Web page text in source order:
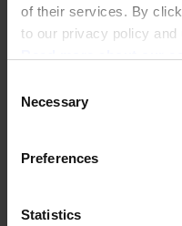
of their services. By
to our privacy policy and
Selection
Necessary
Preferences
Statistics